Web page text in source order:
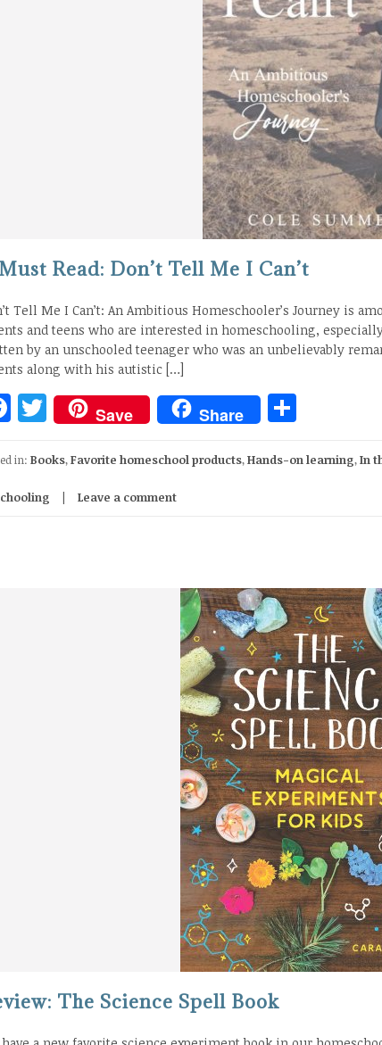
Read: Don’t Tell Me I Can’t
Tell Me I Can’t: An Ambitious Homeschooler’s Journey is
and teens who are interested in homeschooling,
by an unschooled teenager who was an unbelievably
along with his autistic […]
Facebook
Twitter
Save Share
in: Books,Favorite homeschool products,Hands-on learning,In
Leave a comment
The Science Spell Book